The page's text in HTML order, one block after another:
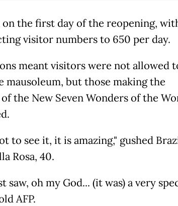
the first day of the reopening,
visitor numbers to 650 per day.
meant visitors were not allowed
mausoleum, but those making the
the New Seven Wonders of the
to see it, it is amazing," gushed
Rosa, 40.
saw, oh my God... (it was) a very
AFP.